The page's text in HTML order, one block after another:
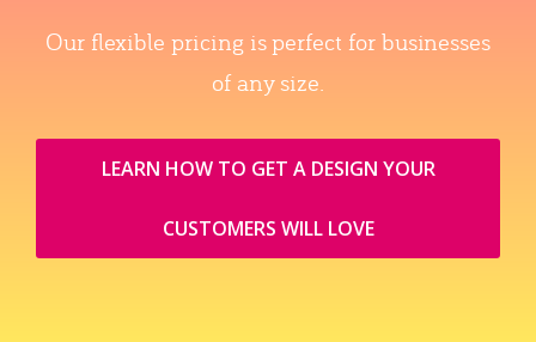
Our flexible pricing is perfect for businesses
of any size.
LEARN HOW TO GET A DESIGN YOUR
CUSTOMERS WILL LOVE